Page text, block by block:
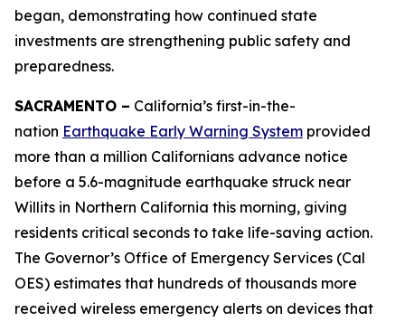
began, demonstrating how continued state
investments are strengthening public safety and
preparedness.
SACRAMENTO – California’s first-in-the-
nation Earthquake Early Warning System provided
more than a million Californians advance notice
before a 5.6-magnitude earthquake struck near
Willits in Northern California this morning, giving
residents critical seconds to take life-saving action.
The Governor’s Office of Emergency Services (Cal
OES) estimates that hundreds of thousands more
received wireless emergency alerts on devices that